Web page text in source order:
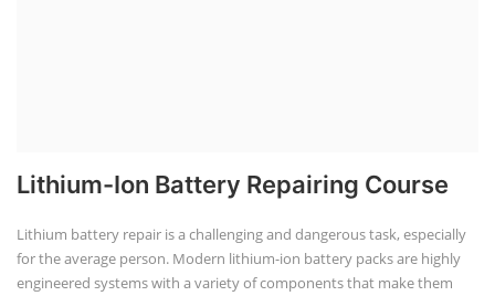
Lithium-Ion Battery Repairing Course
Lithium battery repair is a challenging and dangerous task, especially
for the average person. Modern lithium-ion battery packs are highly
engineered systems with a variety of components that make them